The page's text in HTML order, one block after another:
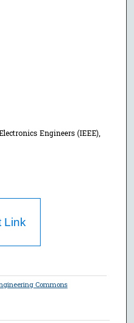
Engineers (IEEE),
Link
Commons